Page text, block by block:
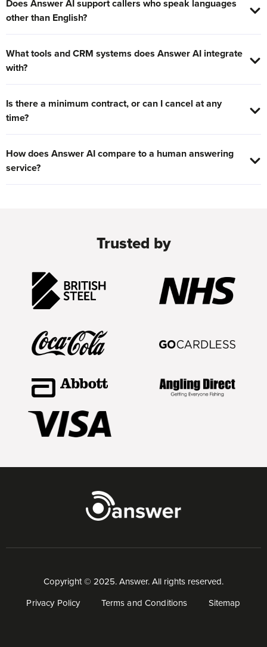
Does Answer AI support callers who speak languages
other than English?
What tools and CRM systems does Answer AI integrate
with?
Is there a minimum contract, or can I cancel at any
time?
How does Answer AI compare to a human answering
service?
Trusted by
Copyright © 2025. Answer. All rights reserved.
Privacy Policy
Terms and Conditions Sitemap